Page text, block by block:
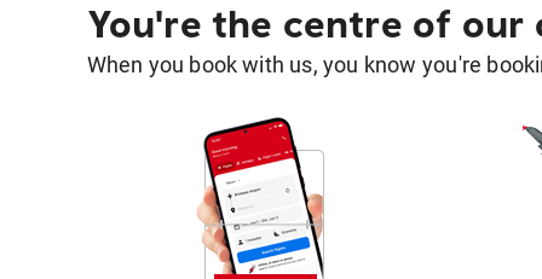
You're the centre of our
When you book with us, you know you're